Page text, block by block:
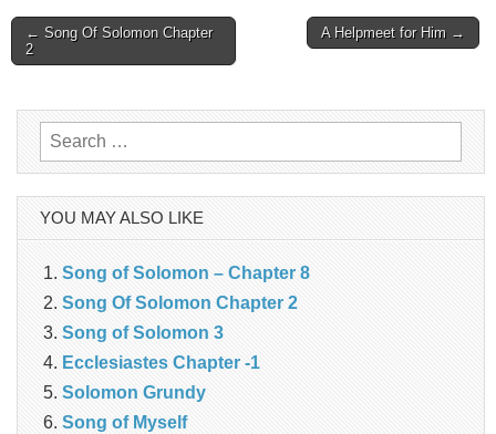
Post
← Song Of Solomon Chapter
2
A Helpmeet for Him →
Search
for:
YOU MAY ALSO LIKE
Song of Solomon – Chapter 8
Song Of Solomon Chapter 2
Song of Solomon 3
Ecclesiastes Chapter -1
Solomon Grundy
Song of Myself